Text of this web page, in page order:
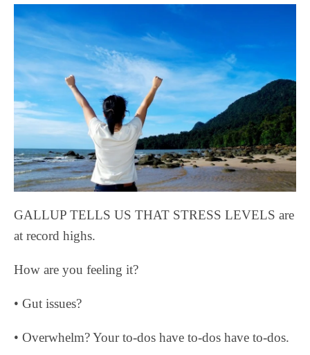
GALLUP TELLS US THAT STRESS LEVELS are
at record highs.
How are you feeling it?
• Gut issues?
• Overwhelm? Your to-dos have to-dos have to-dos.